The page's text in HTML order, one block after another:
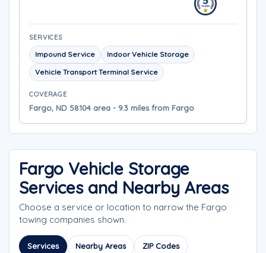
SERVICES
Impound Service
Indoor Vehicle Storage
Vehicle Transport Terminal Service
COVERAGE
Fargo, ND 58104 area - 9.3 miles from Fargo
Fargo Vehicle Storage
Services and Nearby Areas
Choose a service or location to narrow the Fargo
towing companies shown.
Services Nearby Areas ZIP Codes